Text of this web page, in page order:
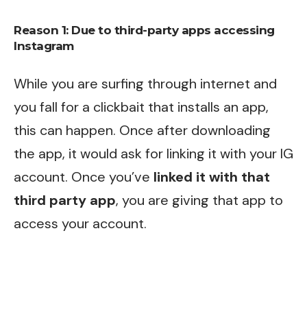
Reason 1: Due to third-party apps accessing
Instagram
While you are surfing through internet and
you fall for a clickbait that installs an app,
this can happen. Once after downloading
the app, it would ask for linking it with your IG
account. Once you’ve linked it with that
third party app, you are giving that app to
access your account.